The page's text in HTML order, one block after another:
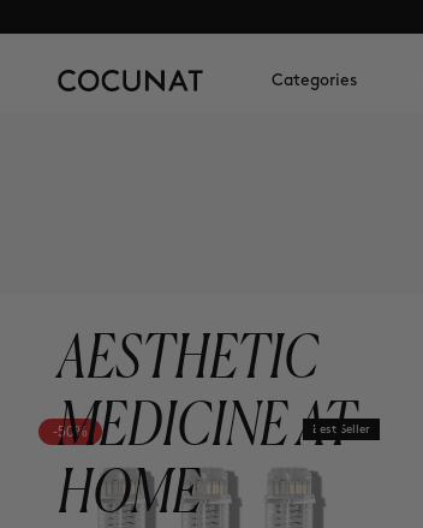
Categories
AESTHETIC
MEDICINE AT
HOME
-50% Best Seller